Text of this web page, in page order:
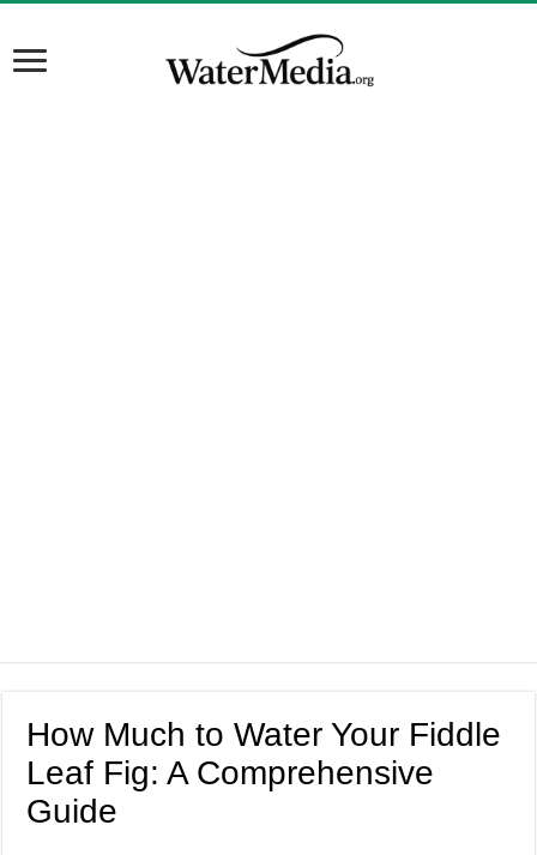
How Much to Water Your Fiddle
Leaf Fig: A Comprehensive
Guide